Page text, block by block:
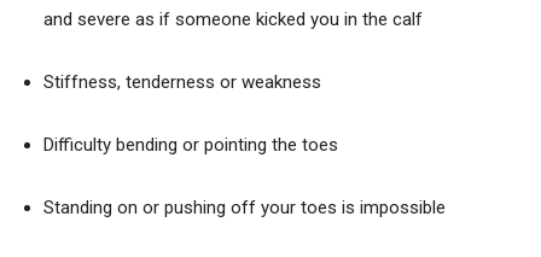
and severe as if someone kicked you in the calf
Stiffness, tenderness or weakness
Difficulty bending or pointing the toes
Standing on or pushing off your toes is impossible